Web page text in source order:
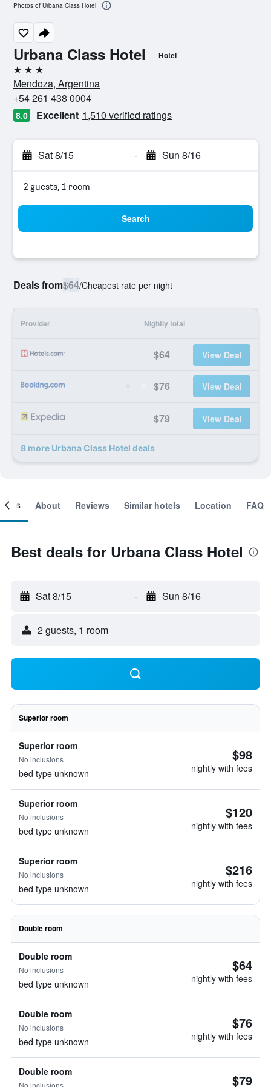
Urbana Class Hotel Hotel
3 stars
Mendoza, Argentina
+54 261 438 0004
8.0 Excellent 1,510 verified ratings
Sat 8/15 - Sun 8/16
2 guests, 1 room
Search
Deals from$64/Cheapest rate per night
Provider Nightly total
$64 View Deal
$76 View Deal
$79 View Deal
8 more Urbana Class Hotel deals
Photos of Urbana Class Hotel
About Reviews Similar hotels Location FAQ
Best deals for Urbana Class Hotel
Sat 8/15 - Sun 8/16
2 guests, 1 room
Superior room
Superior room
No inclusions
bed type unknown
$98
nightly with fees
Superior room
No inclusions
bed type unknown
$120
nightly with fees
Superior room
No inclusions
bed type unknown
$216
nightly with fees
Double room
Double room
No inclusions
bed type unknown
$64
nightly with fees
Double room
No inclusions
bed type unknown
$76
nightly with fees
Double room
No inclusions $79